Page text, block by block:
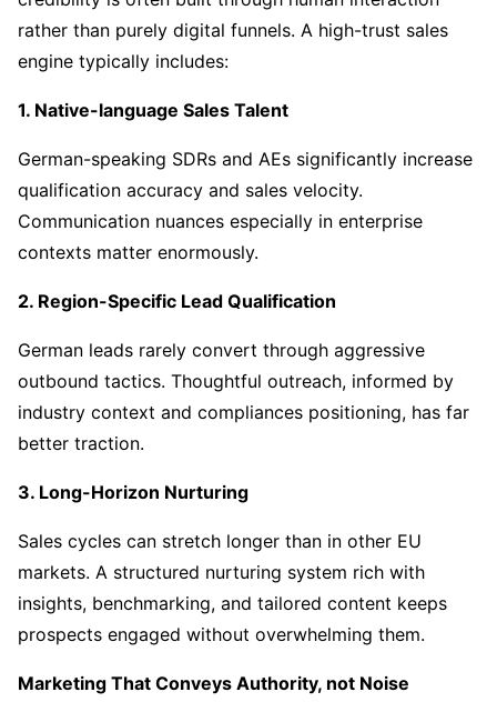
rather than purely digital funnels. A high-trust sales
engine typically includes:
1. Native-language Sales Talent
German-speaking SDRs and AEs significantly increase
qualification accuracy and sales velocity.
Communication nuances especially in enterprise
contexts matter enormously.
2. Region-Specific Lead Qualification
German leads rarely convert through aggressive
outbound tactics. Thoughtful outreach, informed by
industry context and compliances positioning, has far
better traction.
3. Long-Horizon Nurturing
Sales cycles can stretch longer than in other EU
markets. A structured nurturing system rich with
insights, benchmarking, and tailored content keeps
prospects engaged without overwhelming them.
Marketing That Conveys Authority, not Noise